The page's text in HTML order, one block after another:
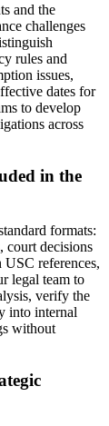
and the
challenges
rules and
issues,
dates for
to develop
across
in the
formats:
court decisions
USC references,
legal team to
verify the
into internal
without